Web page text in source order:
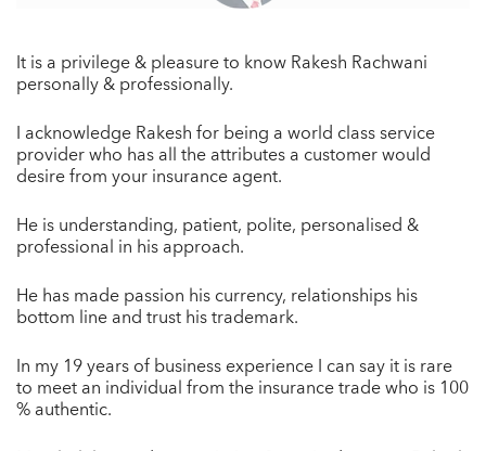
It is a privilege & pleasure to know Rakesh Rachwani
personally & professionally.
I acknowledge Rakesh for being a world class service
provider who has all the attributes a customer would
desire from your insurance agent.
He is understanding, patient, polite, personalised &
professional in his approach.
He has made passion his currency, relationships his
bottom line and trust his trademark.
In my 19 years of business experience I can say it is rare
to meet an individual from the insurance trade who is 100
% authentic.